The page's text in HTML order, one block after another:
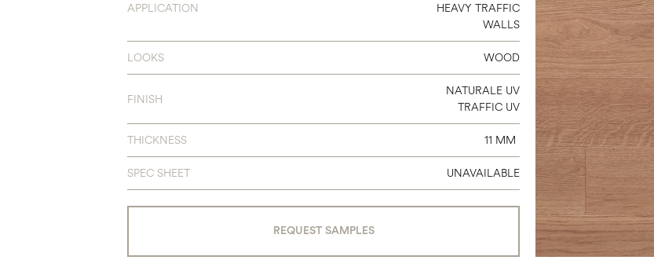
140
180
240
300
APPLICATION
HEAVY TRAFFIC
WALLS
LOOKS WOOD
FINISH
NATURALE UV
TRAFFIC UV
THICKNESS 11 MM
SPEC SHEET UNAVAILABLE
REQUEST SAMPLES